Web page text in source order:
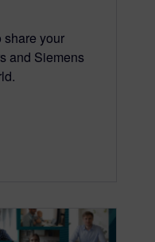
share your
and Siemens